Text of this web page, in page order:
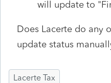
will update to
Does Lacerte do any
update status
Lacerte Tax